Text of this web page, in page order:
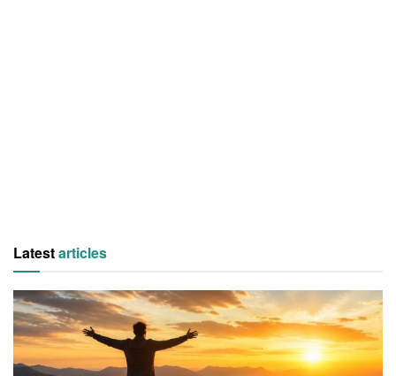
Latestarticles